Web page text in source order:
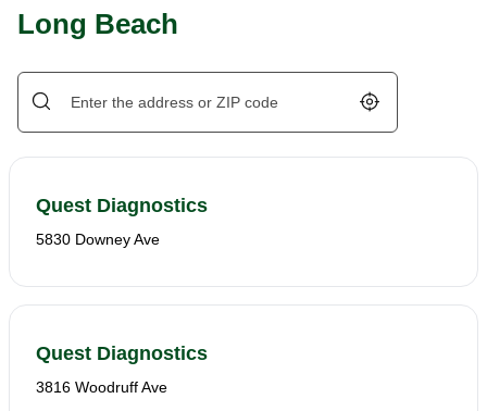
Long Beach
Geolocate.
Quest Diagnostics
5830 Downey Ave
Quest Diagnostics
3816 Woodruff Ave